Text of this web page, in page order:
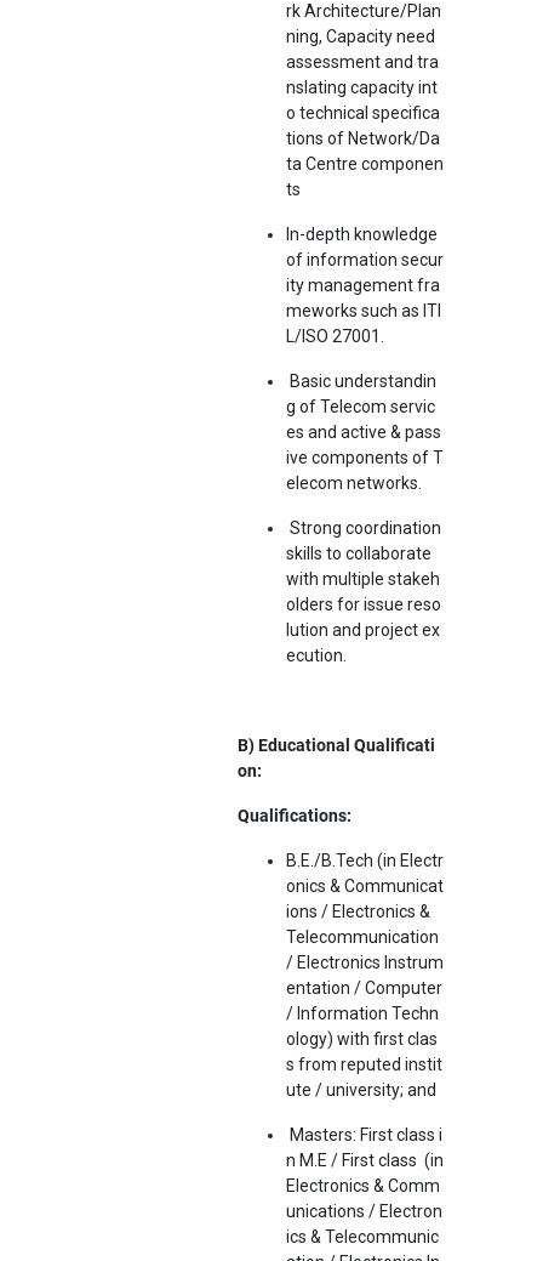
rk Architecture/Plan
ning, Capacity need
assessment and tra
nslating capacity int
o technical specifica
tions of Network/Da
ta Centre componen
ts
In-depth knowledge
of information secur
ity management fra
meworks such as ITI
L/ISO 27001.
Basic understandin
g of Telecom servic
es and active & pass
ive components of T
elecom networks.
Strong coordination
skills to collaborate
with multiple stakeh
olders for issue reso
lution and project ex
ecution.
B) Educational Qualificati
on:
Qualifications:
B.E./B.Tech (in Electr
onics & Communicat
ions / Electronics &
Telecommunication
/ Electronics Instrum
entation / Computer
/ Information Techn
ology) with first clas
s from reputed instit
ute / university; and
Masters: First class i
n M.E / First class (in
Electronics & Comm
unications / Electron
ics & Telecommunic